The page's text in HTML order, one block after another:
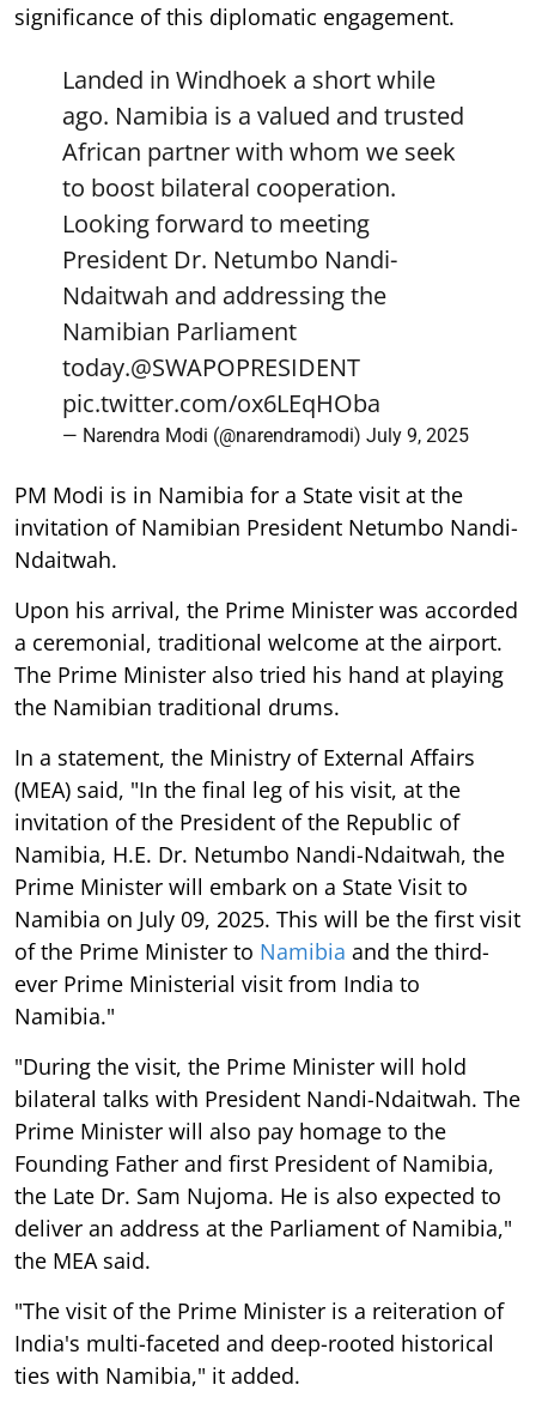
significance of this diplomatic engagement.
Landed in Windhoek a short while
ago. Namibia is a valued and trusted
African partner with whom we seek
to boost bilateral cooperation.
Looking forward to meeting
President Dr. Netumbo Nandi-
Ndaitwah and addressing the
Namibian Parliament
today.@SWAPOPRESIDENT
pic.twitter.com/ox6LEqHOba
— Narendra Modi (@narendramodi) July 9, 2025
PM Modi is in Namibia for a State visit at the
invitation of Namibian President Netumbo Nandi-
Ndaitwah.
Upon his arrival, the Prime Minister was accorded
a ceremonial, traditional welcome at the airport.
The Prime Minister also tried his hand at playing
the Namibian traditional drums.
In a statement, the Ministry of External Affairs
(MEA) said, "In the final leg of his visit, at the
invitation of the President of the Republic of
Namibia, H.E. Dr. Netumbo Nandi-Ndaitwah, the
Prime Minister will embark on a State Visit to
Namibia on July 09, 2025. This will be the first visit
of the Prime Minister to Namibia and the third-
ever Prime Ministerial visit from India to
Namibia."
"During the visit, the Prime Minister will hold
bilateral talks with President Nandi-Ndaitwah. The
Prime Minister will also pay homage to the
Founding Father and first President of Namibia,
the Late Dr. Sam Nujoma. He is also expected to
deliver an address at the Parliament of Namibia,"
the MEA said.
"The visit of the Prime Minister is a reiteration of
India's multi-faceted and deep-rooted historical
ties with Namibia," it added.